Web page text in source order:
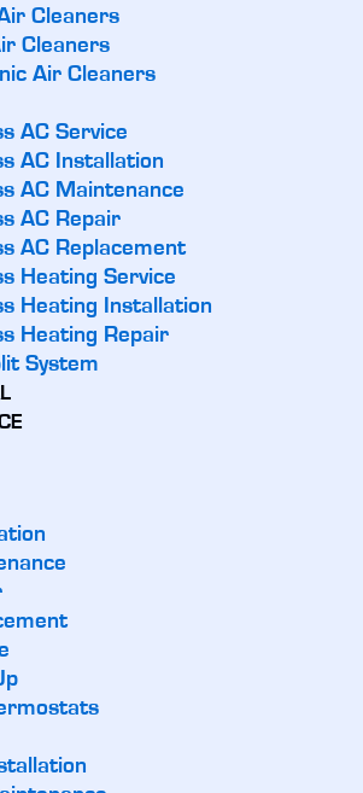
Cleaners
Cleaners
Air Cleaners
AC Service
AC Installation
AC Maintenance
AC Repair
AC Replacement
Heating Service
Heating Installation
Heating Repair
System